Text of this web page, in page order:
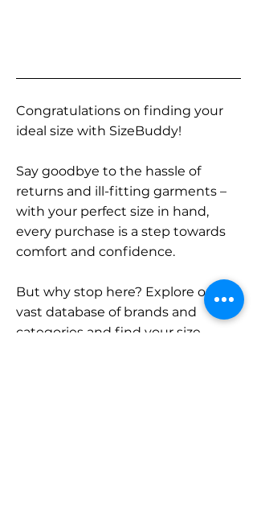
Congratulations on finding your
ideal size with SizeBuddy!
Say goodbye to the hassle of
returns and ill-fitting garments –
with your perfect size in hand,
every purchase is a step towards
comfort and confidence.
But why stop here? Explore our
vast database of brands and
categories and find your size.